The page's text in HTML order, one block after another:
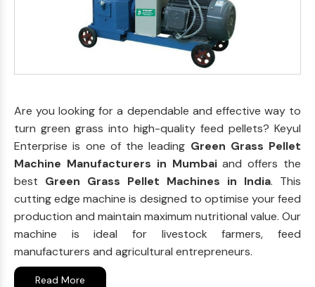
Are you looking for a dependable and effective way to
turn green grass into high-quality feed pellets? Keyul
Enterprise is one of the leading Green Grass Pellet
Machine Manufacturers in Mumbaiand offers the
best Green Grass Pellet Machines in India. This
cutting edge machine is designed to optimise your feed
production and maintain maximum nutritional value. Our
machine is ideal for livestock farmers, feed
manufacturers and agricultural entrepreneurs.
Read More